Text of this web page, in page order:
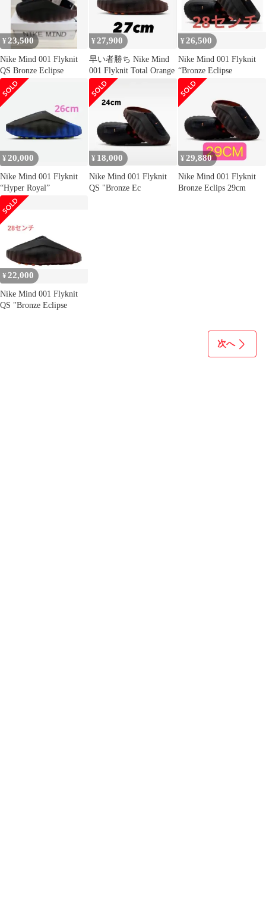
¥ 23,500
Nike Mind 001 Flyknit
QS Bronze Eclipse
¥ 27,900
早い者勝ち Nike Mind
001 Flyknit Total Orange
¥ 26,500
Nike Mind 001 Flyknit
“Bronze Eclipse
¥20,000
Nike Mind 001 Flyknit
“Hyper Royal”
¥ 18,000
Nike Mind 001 Flyknit
QS "Bronze Ec
¥ 29,880
Nike Mind 001 Flyknit
Bronze Eclips 29cm
¥ 22,000
Nike Mind 001 Flyknit
QS "Bronze Eclipse
次へ